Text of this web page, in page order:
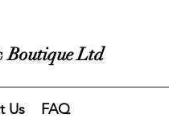
Boutique Ltd
Us FAQ